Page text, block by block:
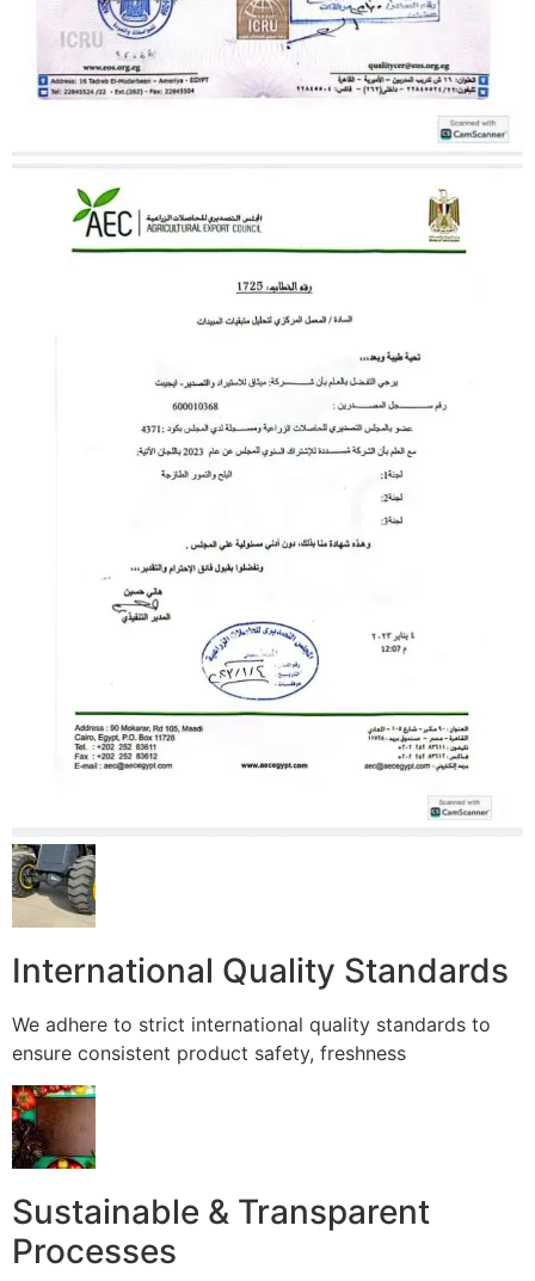
International Quality Standards
We adhere to strict international quality standards to
ensure consistent product safety, freshness
Sustainable & Transparent
Processes